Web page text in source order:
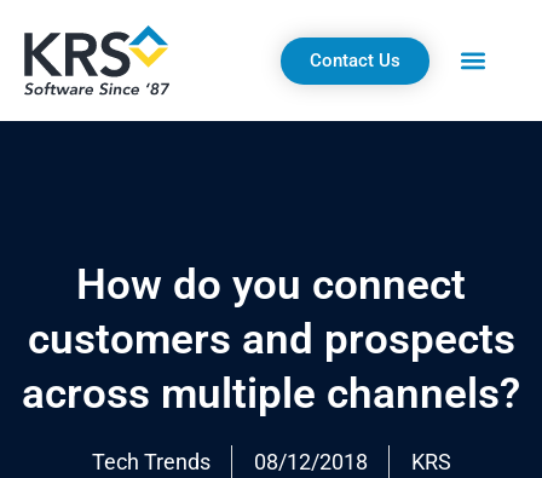
content
Contact Us
How do you connect
customers and prospects
across multiple channels?
Tech Trends 08/12/2018 KRS